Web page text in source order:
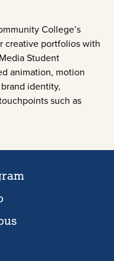
College’s
creative portfolios with
Student
animation, motion
identity,
such as